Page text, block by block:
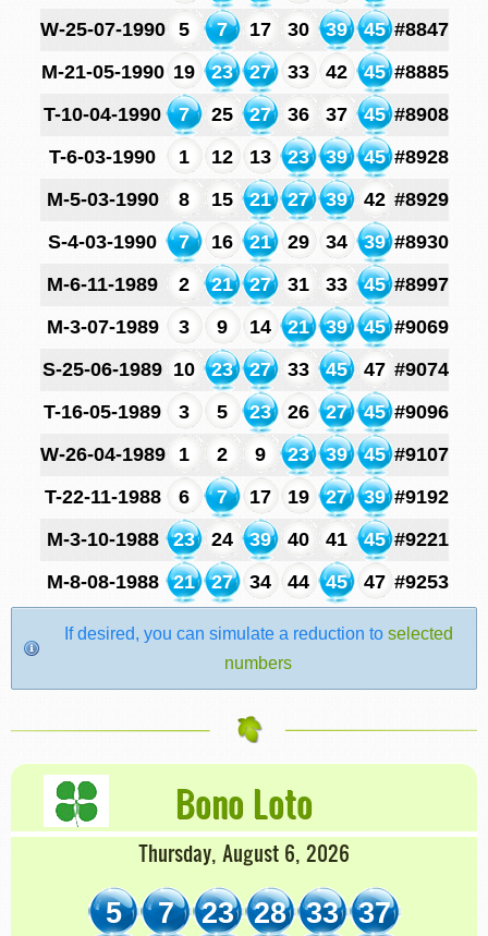
W-25-07-1990
5 7 17 30 39 45 #8847
M-21-05-1990 19 23 27 33 42 45 #8885
T-10-04-1990
7 25 27 36 37 45 #8908
T-6-03-1990
1 12 13 23 39 45 #8928
M-5-03-1990
8 15 21 27 39 42 #8929
S-4-03-1990
7 16 21 29 34 39 #8930
M-6-11-1989
2 21 27 31 33 45 #8997
M-3-07-1989
3 9 14 21 39 45 #9069
S-25-06-1989 10 23 27 33 45 47 #9074
T-16-05-1989
3 5 23 26 27 45 #9096
W-26-04-1989
1 2 9 23 39 45 #9107
T-22-11-1988
6 7 17 19 27 39 #9192
M-3-10-1988
23 24 39 40 41 45 #9221
M-8-08-1988
21 27 34 44 45 47 #9253
If desired, you can simulate a reduction to selected
numbers
Bono Loto
Thursday, August 6, 2026
5 7 23 28 33 37